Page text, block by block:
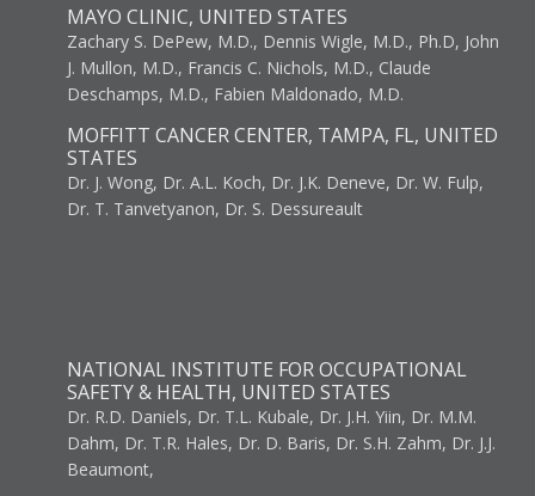
MAYO CLINIC, UNITED STATES
Zachary S. DePew, M.D., Dennis Wigle, M.D., Ph.D, John
J. Mullon, M.D., Francis C. Nichols, M.D., Claude
Deschamps, M.D., Fabien Maldonado, M.D.
MOFFITT CANCER CENTER, TAMPA, FL, UNITED
STATES
Dr. J. Wong, Dr. A.L. Koch, Dr. J.K. Deneve, Dr. W. Fulp,
Dr. T. Tanvetyanon, Dr. S. Dessureault
NATIONAL INSTITUTE FOR OCCUPATIONAL
SAFETY & HEALTH, UNITED STATES
Dr. R.D. Daniels, Dr. T.L. Kubale, Dr. J.H. Yiin, Dr. M.M.
Dahm, Dr. T.R. Hales, Dr. D. Baris, Dr. S.H. Zahm, Dr. J.J.
Beaumont,